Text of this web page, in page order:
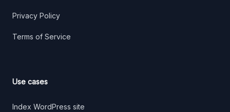
Privacy Policy
Terms of Service
Use cases
Index WordPress site